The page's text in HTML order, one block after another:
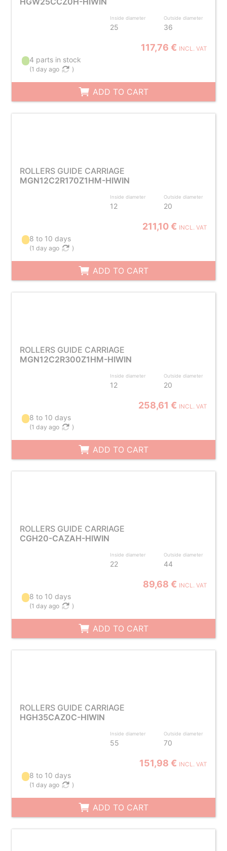
Inside diameter
25
Outside diameter
36
117,76 € INCL. VAT
4 parts in stock
(1 day ago )
ADD TO CART
ROLLERS GUIDE CARRIAGE
MGN12C2R170Z1HM-HIWIN
Inside diameter
12
Outside diameter
20
211,10 € INCL. VAT
8 to 10 days
(1 day ago )
ADD TO CART
ROLLERS GUIDE CARRIAGE
MGN12C2R300Z1HM-HIWIN
Inside diameter
12
Outside diameter
20
258,61 € INCL. VAT
8 to 10 days
(1 day ago )
ADD TO CART
ROLLERS GUIDE CARRIAGE
CGH20-CAZAH-HIWIN
Inside diameter
22
Outside diameter
44
89,68 € INCL. VAT
8 to 10 days
(1 day ago )
ADD TO CART
ROLLERS GUIDE CARRIAGE
HGH35CAZ0C-HIWIN
Inside diameter
55
Outside diameter
70
151,98 € INCL. VAT
8 to 10 days
(1 day ago )
ADD TO CART